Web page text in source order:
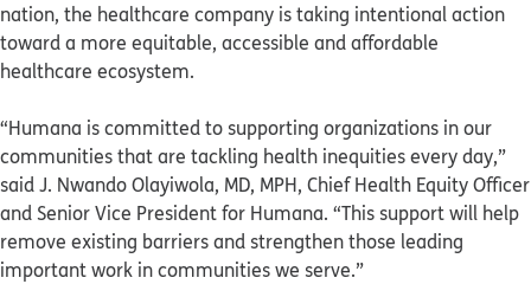
nation, the healthcare company is taking intentional action
toward a more equitable, accessible and affordable
healthcare ecosystem.
“Humana is committed to supporting organizations in our
communities that are tackling health inequities every day,”
said J. Nwando Olayiwola, MD, MPH, Chief Health Equity Officer
and Senior Vice President for Humana. “This support will help
remove existing barriers and strengthen those leading
important work in communities we serve.”